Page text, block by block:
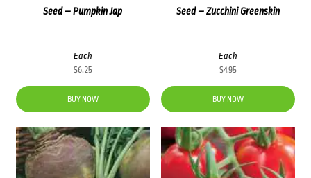
Seed – Zucchini Greenskin
Each
$4.95
BUY NOW
Seed – Pumpkin Jap
Each
$6.25
BUY NOW